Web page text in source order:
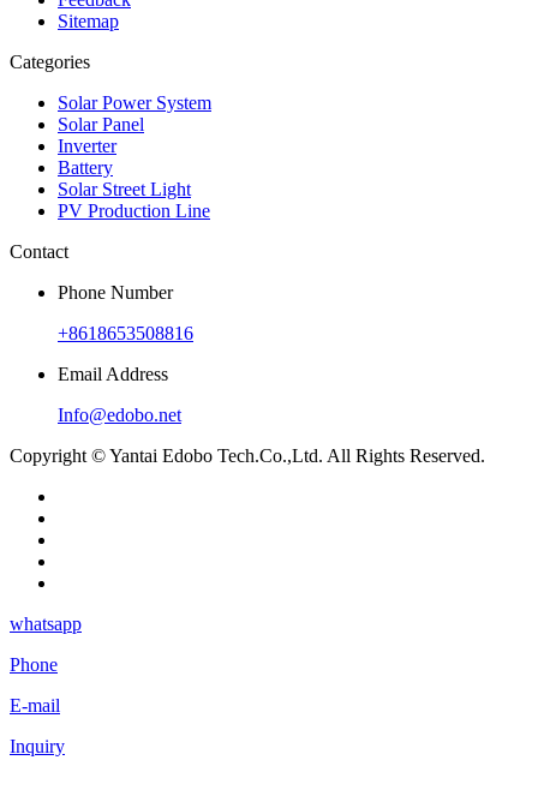
Sitemap
Categories
Solar Power System
Solar Panel
Inverter
Battery
Solar Street Light
PV Production Line
Contact
Phone Number
+8618653508816
Email Address
Info@edobo.net
Copyright © Yantai Edobo Tech.Co.,Ltd. All Rights Reserved.
whatsapp
Phone
E-mail
Inquiry